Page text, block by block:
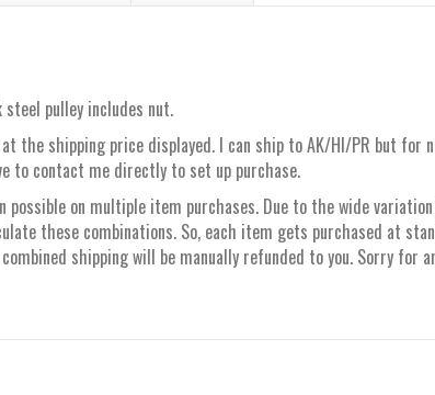
pulley includes nut.
the shipping price displayed. I can ship to AK/HI/PR but for
to contact me directly to set up purchase.
possible on multiple item purchases. Due to the wide
these combinations. So, each item gets purchased at
shipping will be manually refunded to you. Sorry